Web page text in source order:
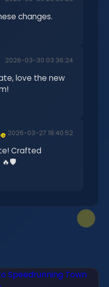
changes.
2026-03-30 03:36:24
love the new
2026-03-27 18:40:52
Crafted
🔥🛡️